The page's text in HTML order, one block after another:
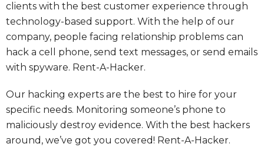
clients with the best customer experience through
technology-based support. With the help of our
company, people facing relationship problems can
hack a cell phone, send text messages, or send emails
with spyware. Rent-A-Hacker.
Our hacking experts are the best to hire for your
specific needs. Monitoring someone’s phone to
maliciously destroy evidence. With the best hackers
around, we’ve got you covered! Rent-A-Hacker.